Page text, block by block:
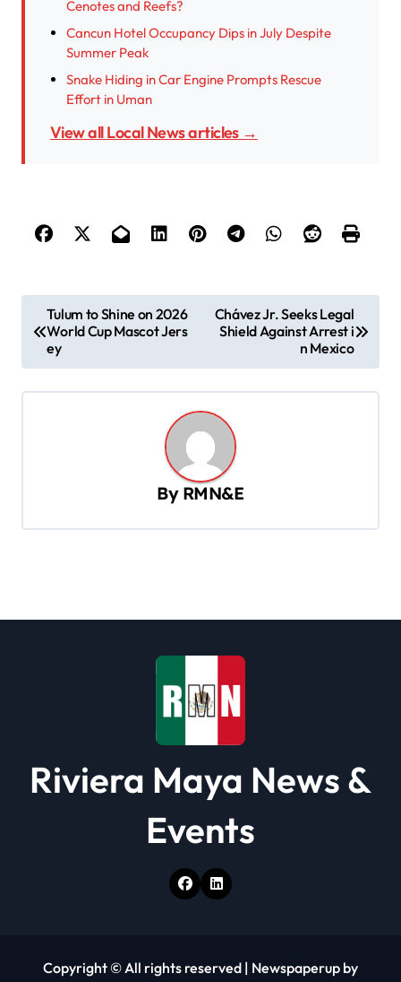
Cenotes and Reefs?
Cancun Hotel Occupancy Dips in July Despite
Summer Peak
Snake Hiding in Car Engine Prompts Rescue
Effort in Uman
View all Local News articles →
o
s
t
Tulum to Shine on 2026
World Cup Mascot Jers
ey
Chávez Jr. Seeks Legal
Shield Against Arrest i
n Mexico
By RMN&E
Riviera Maya News &
Events
Copyright © All rights reserved | Newspaperup by